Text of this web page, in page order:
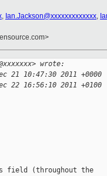
, Ian.Jackson@xxxxxxxxxxxxx,
wrote:
21 10:47:30 2011 +0000
22 16:56:10 2011 +0100
field (throughout the